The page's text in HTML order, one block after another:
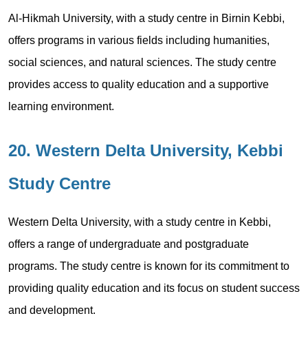
Al-Hikmah University, with a study centre in Birnin Kebbi,
offers programs in various fields including humanities,
social sciences, and natural sciences. The study centre
provides access to quality education and a supportive
learning environment.
20. Western Delta University, Kebbi
Study Centre
Western Delta University, with a study centre in Kebbi,
offers a range of undergraduate and postgraduate
programs. The study centre is known for its commitment to
providing quality education and its focus on student success
and development.